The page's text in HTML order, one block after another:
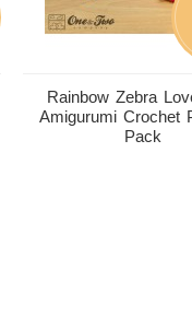
Rainbow Zebra
Amigurumi Crochet
Pack